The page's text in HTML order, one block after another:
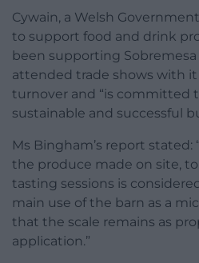
Cywain, a Welsh
to support food and drink
been supporting Sobremesa
attended trade shows with it
turnover and “is committed
sustainable and successful
Ms Bingham’s report stated:
the produce made on site,
tasting sessions is
main use of the barn as a
that the scale remains as
application.”